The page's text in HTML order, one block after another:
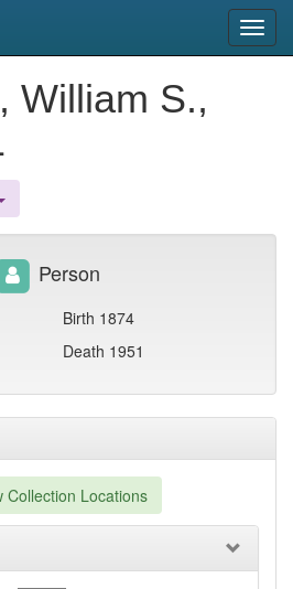
William S.,
Collection Locations
Person
Birth 1874
Death 1951